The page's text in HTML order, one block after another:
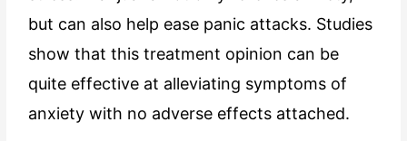
but can also help ease panic attacks. Studies
show that this treatment opinion can be
quite effective at alleviating symptoms of
anxiety with no adverse effects attached.